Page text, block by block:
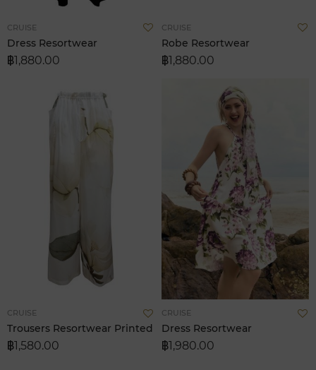
CRUISE
Add
to
Wish
List
Dress Resortwear
฿1,880.00
CRUISE
Robe Resortwear
฿1,880.00
CRUISE
Add
to
Wish
List
Trousers Resortwear Printed
฿1,580.00
CRUISE
Dress Resortwear
฿1,980.00